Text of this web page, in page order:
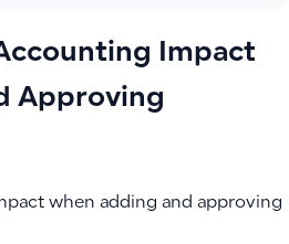
Impact
Approving
when adding and approving